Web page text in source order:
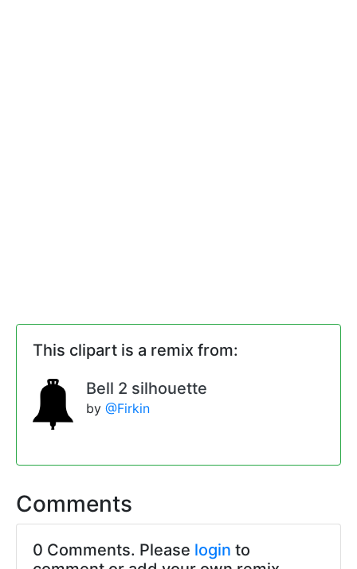
This clipart is a remix from:
Bell 2 silhouette
by@Firkin
Comments
0 Comments. Please login to